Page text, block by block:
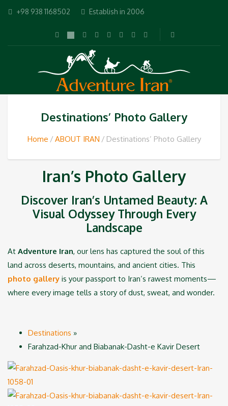
+98 938 1168502 Establish in 2006
Destinations’ Photo Gallery
Home ABOUT IRAN Destinations’ Photo Gallery
Iran’s Photo Gallery
Discover Iran’s Untamed Beauty: A
Visual Odyssey Through Every
Landscape
At Adventure Iran, our lens has captured the soul of this
land across deserts, mountains, and ancient cities. This
photo gallery is your passport to Iran’s rawest moments—
where every image tells a story of dust, sweat, and wonder.
Destinations »
Farahzad-Khur and Biabanak-Dasht-e Kavir Desert